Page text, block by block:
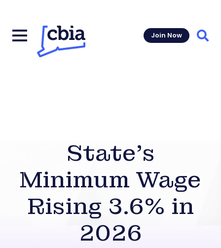
Join Now
State’s
Minimum Wage
Rising 3.6% in
2026